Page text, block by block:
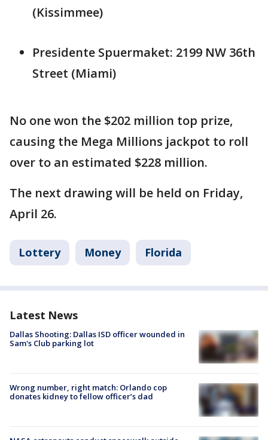
(Kissimmee)
Presidente Spuermaket: 2199 NW 36th
Street (Miami)
No one won the $202 million top prize,
causing the Mega Millions jackpot to roll
over to an estimated $228 million.
The next drawing will be held on Friday,
April 26.
Lottery Money Florida
Latest News
Dallas Shooting: Dallas ISD officer wounded in
Sam's Club parking lot
Wrong number, right match: Orlando cop
donates kidney to fellow officer’s dad